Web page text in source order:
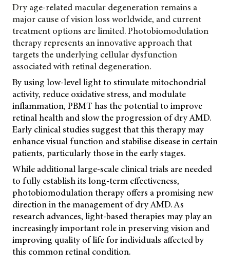
Dry age-related macular degeneration remains a
major cause of vision loss worldwide, and current
treatment options are limited. Photobiomodulation
therapy represents an innovative approach that
targets the underlying cellular dysfunction
associated with retinal degeneration.
By using low-level light to stimulate mitochondrial
activity, reduce oxidative stress, and modulate
inflammation, PBMT has the potential to improve
retinal health and slow the progression of dry AMD.
Early clinical studies suggest that this therapy may
enhance visual function and stabilise disease in certain
patients, particularly those in the early stages.
While additional large-scale clinical trials are needed
to fully establish its long-term effectiveness,
photobiomodulation therapy offers a promising new
direction in the management of dry AMD. As
research advances, light-based therapies may play an
increasingly important role in preserving vision and
improving quality of life for individuals affected by
this common retinal condition.